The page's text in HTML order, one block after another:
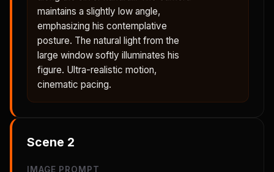
maintains a slightly low angle,
emphasizing his contemplative
posture. The natural light from the
large window softly illuminates his
figure. Ultra-realistic motion,
cinematic pacing.
Scene 2
IMAGE PROMPT